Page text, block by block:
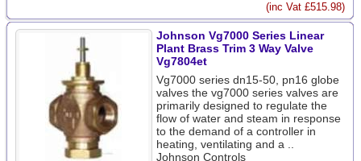
(inc Vat £515.98)
Johnson Vg7000 Series Linear
Plant Brass Trim 3 Way Valve
Vg7804et
Vg7000 series dn15-50, pn16 globe
valves the vg7000 series valves are
primarily designed to regulate the
flow of water and steam in response
to the demand of a controller in
heating, ventilating and a ..
Johnson Controls